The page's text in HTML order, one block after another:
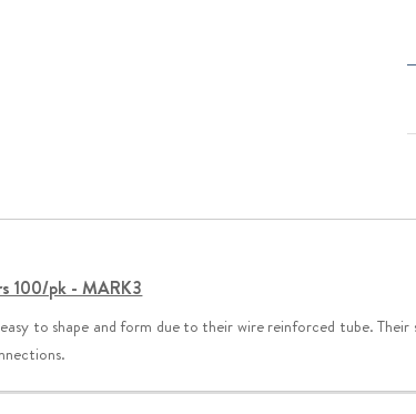
100/pk - MARK3
to shape and form due to their wire reinforced tube.